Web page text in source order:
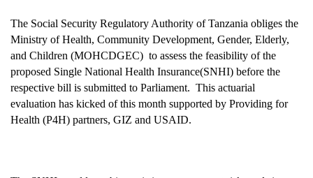
The Social Security Regulatory Authority of Tanzania obliges the
Ministry of Health, Community Development, Gender, Elderly,
and Children (MOHCDGEC) to assess the feasibility of the
proposed Single National Health Insurance(SNHI) before the
respective bill is submitted to Parliament. This actuarial
evaluation has kicked of this month supported by Providing for
Health (P4H) partners, GIZ and USAID.